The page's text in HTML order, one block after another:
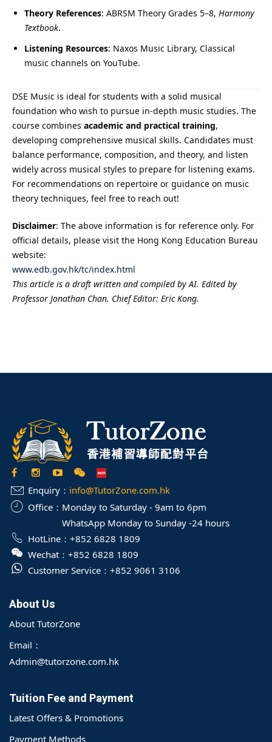
Theory References: ABRSM Theory Grades 5–8, Harmony
Textbook.
Listening Resources: Naxos Music Library, Classical
music channels on YouTube.
DSE Music is ideal for students with a solid musical
foundation who wish to pursue in-depth music studies. The
course combines academic and practical training,
developing comprehensive musical skills. Candidates must
balance performance, composition, and theory, and listen
widely across musical styles to prepare for listening exams.
For recommendations on repertoire or guidance on music
theory techniques, feel free to reach out!
Disclaimer: The above information is for reference only. For
official details, please visit the Hong Kong Education Bureau
website:
www.edb.gov.hk/tc/index.html
This article is a draft written and compiled by AI. Edited by
Professor Jonathan Chan. Chief Editor: Eric Kong.
Enquiry： info@TutorZone.com.hk
Office： Monday to Saturday - 9am to 6pm
WhatsApp Monday to Sunday -24 hours
HotLine： +852 6828 1809
Wechat： +852 6828 1809
Customer Service： +852 9061 3106
About Us
About TutorZone
Email：
Admin@tutorzone.com.hk
Tuition Fee and Payment
Latest Offers & Promotions
Payment Methods